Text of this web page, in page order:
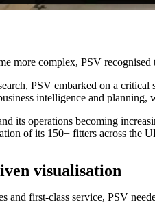
more complex, PSV
PSV embarked on a
intelligence and
its operations becoming
of its 150+ fitters across the
visualisation
and first-class service, PSV